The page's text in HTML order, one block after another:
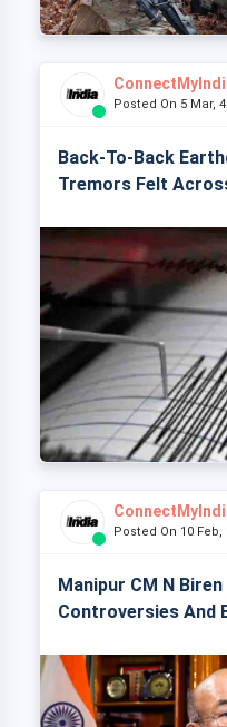
Posted On 5 Mar,
Back-To-Back
Tremors Felt
Posted On 10 Feb,
Manipur CM N
Controversies And